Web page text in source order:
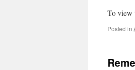
To view
Posted in